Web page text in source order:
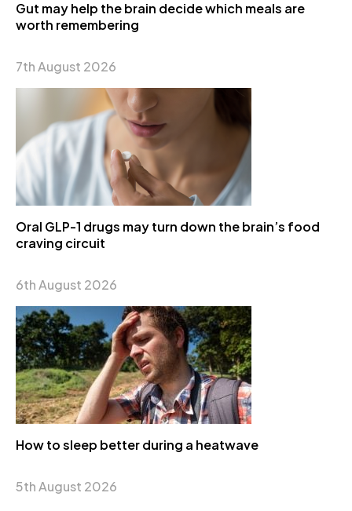
Gut may help the brain decide which meals are
worth remembering
7th August 2026
Oral GLP-1 drugs may turn down the brain’s food
craving circuit
6th August 2026
How to sleep better during a heatwave
5th August 2026